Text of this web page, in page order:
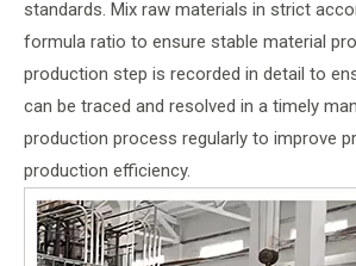
standards. Mix raw materials in strict
formula ratio to ensure stable material
production step is recorded in detail to
can be traced and resolved in a timely
production process regularly to improve
production efficiency.